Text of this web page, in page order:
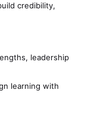
credibility,
leadership
learning with